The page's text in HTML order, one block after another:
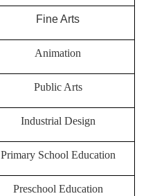
Fine Arts
Animation
Public Arts
Industrial Design
Primary School Education
Preschool Education